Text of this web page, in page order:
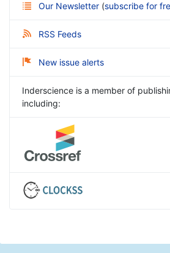
Our Newsletter (subscribe for
RSS Feeds
New issue alerts
Inderscience is a member of
including: